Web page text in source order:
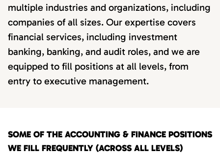
multiple industries and organizations, including
companies of all sizes. Our expertise covers
financial services, including investment
banking, banking, and audit roles, and we are
equipped to fill positions at all levels, from
entry to executive management.
SOME OF THE ACCOUNTING & FINANCE POSITIONS
WE FILL FREQUENTLY (ACROSS ALL LEVELS)